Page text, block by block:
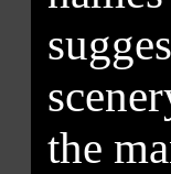
the